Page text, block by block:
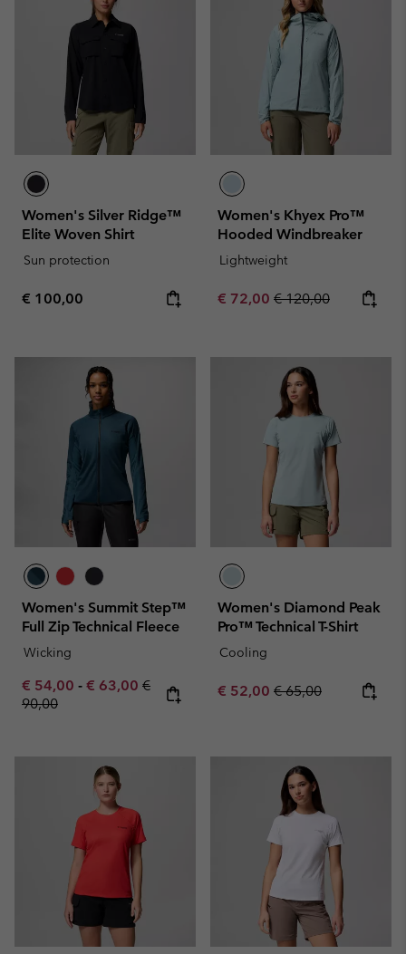
Women's Silver Ridge™
Elite Woven Shirt
Sun protection
Regular price:
€ 100,00
Women's Khyex Pro™
Hooded Windbreaker
Lightweight
Sale price:
€ 72,00 Regular price:
€ 120,00
Women's Summit Step™
Full Zip Technical Fleece
Wicking
Minimum sale price:
€ 54,00 - Maximum sale price:
€ 63,00 Regular price:
€
90,00
Women's Diamond Peak
Pro™ Technical T-Shirt
Cooling
Sale price:
€ 52,00 Regular price:
€ 65,00